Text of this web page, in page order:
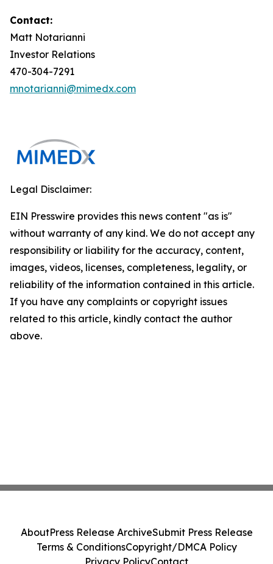
Contact:
Matt Notarianni
Investor Relations
470-304-7291
mnotarianni@mimedx.com
Legal Disclaimer:
EIN Presswire provides this news content "as is"
without warranty of any kind. We do not accept any
responsibility or liability for the accuracy, content,
images, videos, licenses, completeness, legality, or
reliability of the information contained in this article.
If you have any complaints or copyright issues
related to this article, kindly contact the author
above.
AboutPress Release ArchiveSubmit Press Release
Terms & ConditionsCopyright/DMCA Policy
Privacy PolicyContact